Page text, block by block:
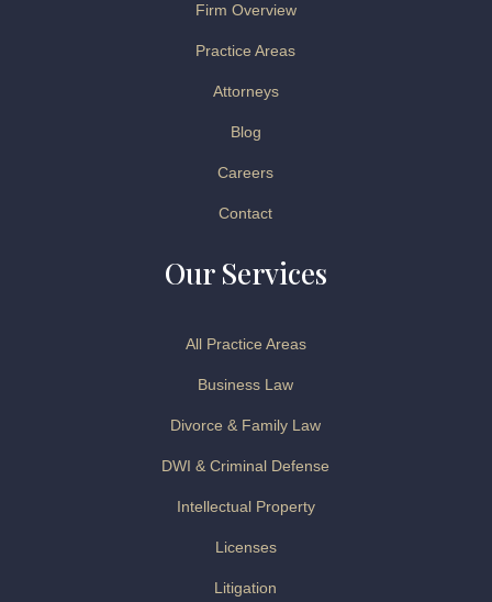
Firm Overview
Practice Areas
Attorneys
Blog
Careers
Contact
Our Services
All Practice Areas
Business Law
Divorce & Family Law
DWI & Criminal Defense
Intellectual Property
Licenses
Litigation